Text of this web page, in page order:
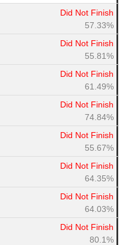
Did Not Finish
57.33%
Did Not Finish
55.81%
Did Not Finish
61.49%
Did Not Finish
74.84%
Did Not Finish
55.67%
Did Not Finish
64.35%
Did Not Finish
64.03%
Did Not Finish
80.1%